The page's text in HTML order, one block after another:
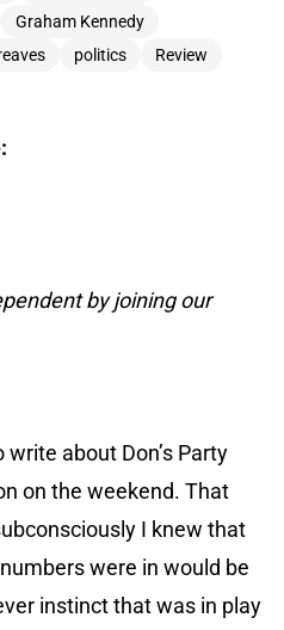
Graham Kennedy
politics Review
by joining our
about Don’s Party
on the weekend. That
I knew that
were in would be
instinct that was in play